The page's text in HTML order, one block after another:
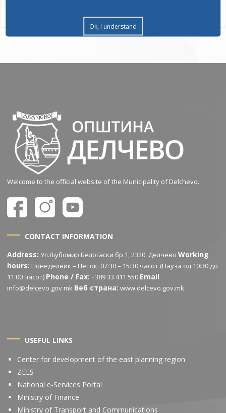
Welcome to the official website of the Municipality of Delchevo.
CONTACT INFORMATION
Address: Ул.Љубомир Белогаски бр.1, 2320, ДелчевоWorking
hours: Понеделник – Петок: 07:30 – 15:30 часот (Пауза од 10:30 до
11:00 часот) Phone / Fax: +389 33 411 550 Email
info@delcevo.gov.mk Веб страна: www.delcevo.gov.mk
USEFUL LINKS
Center for development of the east planning region
ZELS
National e-Services Portal
Ministry of Finance
Ministry of Transport and Communications
Ok, I understand